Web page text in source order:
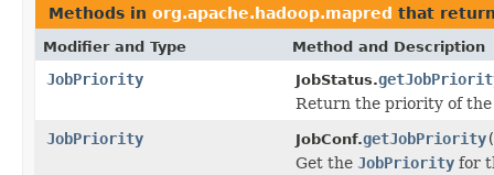
Methods in org.apache.hadoop.mapred that
Modifier and Type Method and Description
JobPriority JobStatus.
Return the priority of the
JobPriority
JobConf.getJobPriority
Get the JobPriority for